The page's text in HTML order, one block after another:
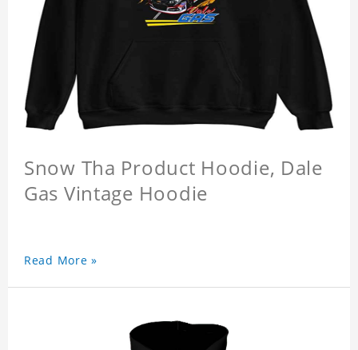
Snow Tha Product Hoodie, Dale
Gas Vintage Hoodie
Read More »